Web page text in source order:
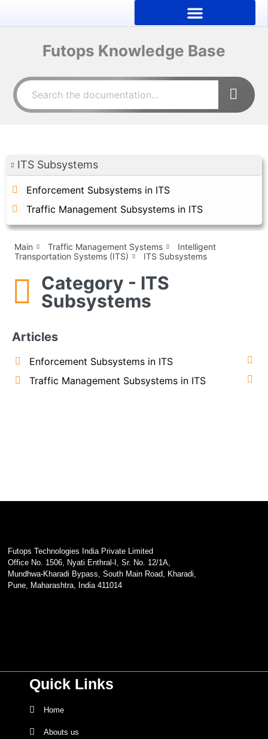
Futops Knowledge Base
ITS Subsystems
Enforcement Subsystems in ITS
Traffic Management Subsystems in ITS
Main Traffic Management Systems
Intelligent
Transportation Systems (ITS)
ITS Subsystems
Category - ITS
Subsystems
Articles
Enforcement Subsystems in ITS
Traffic Management Subsystems in ITS
Futops Technologies India Private Limited
Office No. 1506, Nyati Enthral-I, Sr. No. 12/1A,
Mundhwa-Kharadi Bypass, South Main Road, Kharadi,
Pune, Maharashtra, India 411014
Quick Links
Home
Abouts us